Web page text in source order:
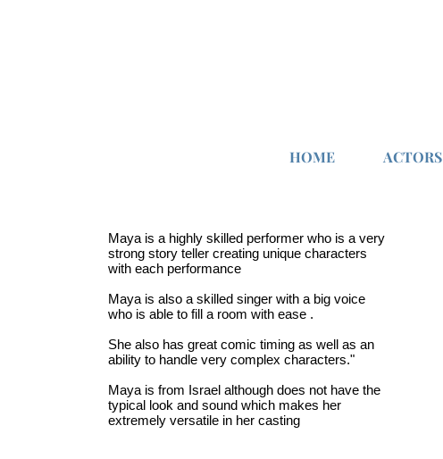
Maya is a highly skilled performer who is a very
strong story teller creating unique characters
with each performance
Maya is also a skilled singer with a big voice
who is able to fill a room with ease .
She also has great comic timing as well as an
ability to handle very complex characters."
Maya is from Israel although does not have the
typical look and sound which makes her
extremely versatile in her casting
HOME ACTORS